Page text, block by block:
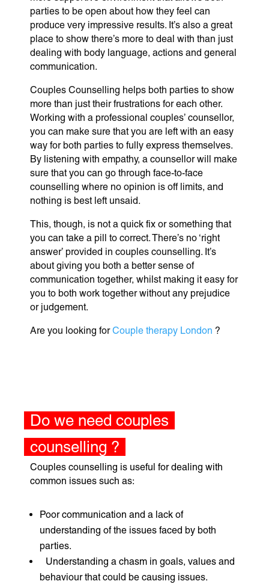
parties to be open about how they feel can
produce very impressive results. It’s also a great
place to show there’s more to deal with than just
dealing with body language, actions and general
communication.
Couples Counselling helps both parties to show
more than just their frustrations for each other.
Working with a professional couples’ counsellor,
you can make sure that you are left with an easy
way for both parties to fully express themselves.
By listening with empathy, a counsellor will make
sure that you can go through face-to-face
counselling where no opinion is off limits, and
nothing is best left unsaid.
This, though, is not a quick fix or something that
you can take a pill to correct. There’s no ‘right
answer’ provided in couples counselling. It’s
about giving you both a better sense of
communication together, whilst making it easy for
you to both work together without any prejudice
or judgement.
Are you looking forCouple therapy London ?
Do we need couples
counselling ?
Couples counselling is useful for dealing with
common issues such as:
Poor communication and a lack of
understanding of the issues faced by both
parties.
Understanding a chasm in goals, values and
behaviour that could be causing issues.